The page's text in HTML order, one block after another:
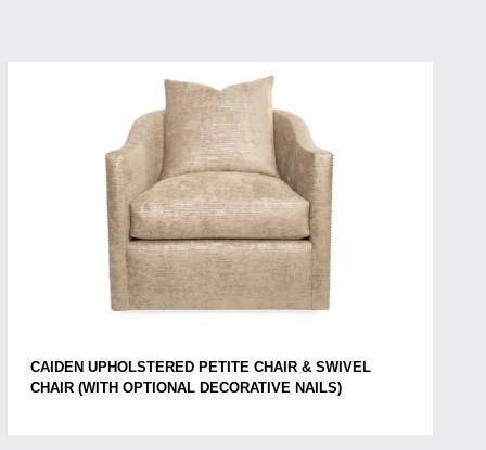
CAIDEN UPHOLSTERED PETITE CHAIR & SWIVEL
CHAIR (WITH OPTIONAL DECORATIVE NAILS)